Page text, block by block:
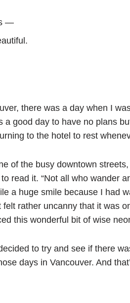
—
there was a day when I
a good day to have no plans
to the hotel to rest
of the busy downtown
read it. “Not all who wander
a huge smile because I had
felt rather uncanny that it
this wonderful bit of wise
to try and see if there
days in Vancouver. And